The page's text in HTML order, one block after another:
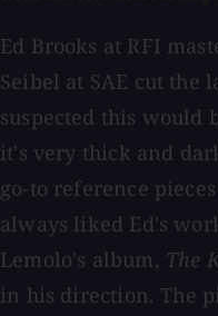
Ed Brooks at RFI
Seibel at SAE cut the
suspected this would
it's very thick and
go-to reference
always liked Ed's
Lemolo's album, The
in his direction. The